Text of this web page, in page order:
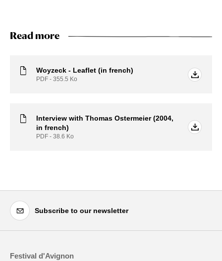
Read more
Woyzeck - Leaflet (in french)
PDF - 355.5 Ko
Interview with Thomas Ostermeier (2004,
in french)
PDF - 38.6 Ko
Subscribe to our newsletter
Festival d'Avignon